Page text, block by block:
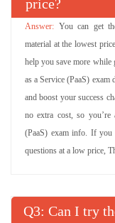
price?
You can get
material at the lowest
help you save more while
as a Service (PaaS) exam
and boost your success
no extra cost, so
(PaaS) exam info. If you
questions at a low price,
Q : Can I try